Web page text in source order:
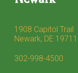
1908 Capitol Trail
Newark, DE 19711
302-998-4500